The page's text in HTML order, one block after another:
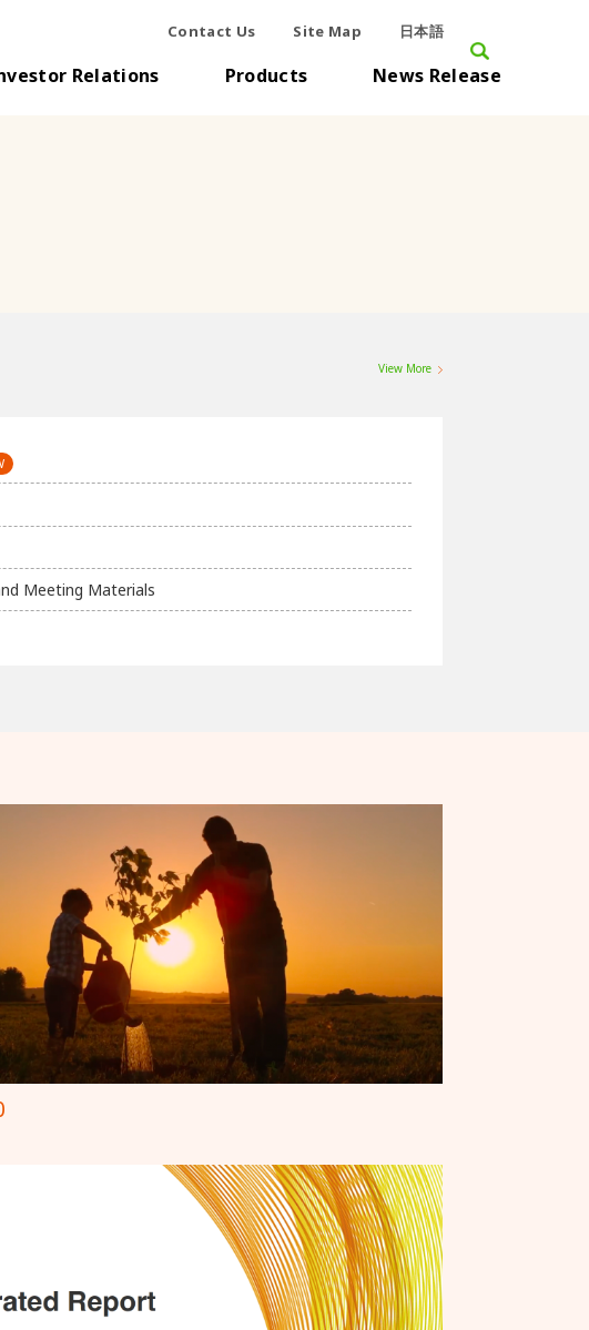
Relations Products News Release
Contact Us Site Map 日本語
View More
Meeting Materials